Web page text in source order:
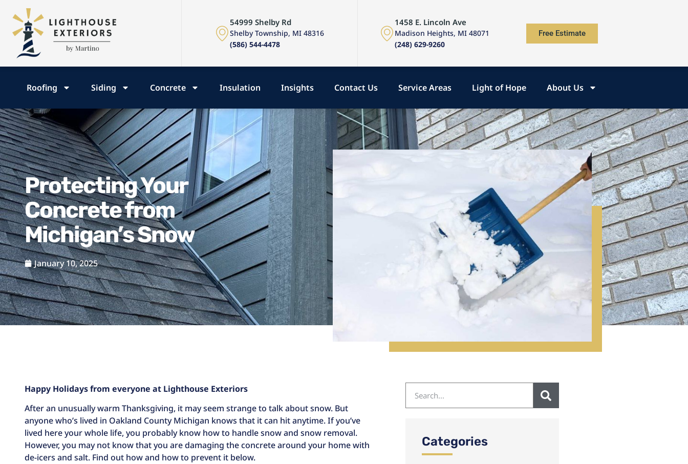
54999 Shelby Rd
Shelby Township, MI 48316
(586) 544-4478
1458 E. Lincoln Ave
Madison Heights, MI 48071
(248) 629-9260
Free Estimate
Roofing Siding Concrete Insulation Insights Contact Us Service Areas Light of Hope About Us
Protecting Your
Concrete from
Michigan’s Snow
January 10, 2025
Happy Holidays from everyone at Lighthouse Exteriors
After an unusually warm Thanksgiving, it may seem strange to talk about snow. But
anyone who’s lived in Oakland County Michigan knows that it can hit anytime. If you’ve
lived here your whole life, you probably know how to handle snow and snow removal.
However, you may not know that you are damaging the concrete around your home with
de-icers and salt. Find out how and how to prevent it below.
Categories